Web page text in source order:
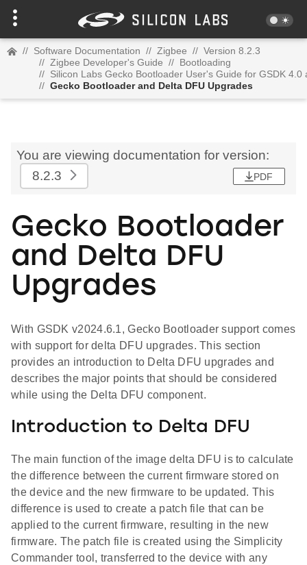
// Software Documentation // Zigbee // Version 8.2.3
// Zigbee Developer's Guide // Bootloading
// Silicon Labs Gecko Bootloader User's Guide for GSDK 4.0
// Gecko Bootloader and Delta DFU Upgrades
You are viewing documentation for version:
8.2.3
PDF
Gecko Bootloader
and Delta DFU
Upgrades
With GSDK v2024.6.1, Gecko Bootloader support comes
with support for delta DFU upgrades. This section
provides an introduction to Delta DFU upgrades and
describes the major points that should be considered
while using the Delta DFU component.
Introduction to Delta DFU
The main function of the image delta DFU is to calculate
the difference between the current firmware stored on
the device and the new firmware to be updated. This
difference is used to create a patch file that can be
applied to the current firmware, resulting in the new
firmware. The patch file is created using the Simplicity
Commander tool, transferred to the device with any